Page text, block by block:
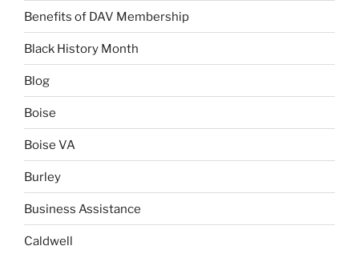
Benefits of DAV Membership
Black History Month
Blog
Boise
Boise VA
Burley
Business Assistance
Caldwell